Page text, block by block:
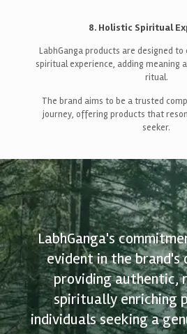
8. Holistic Spiritual
LabhGanga products are designed
spiritual experience, adding meaning
ritual.
The brand aims to be a trusted
journey, offering products that
seeker.
LabhGanga's
evident in the brand's
providing authentic,
spiritually enriching
individuals seeking a